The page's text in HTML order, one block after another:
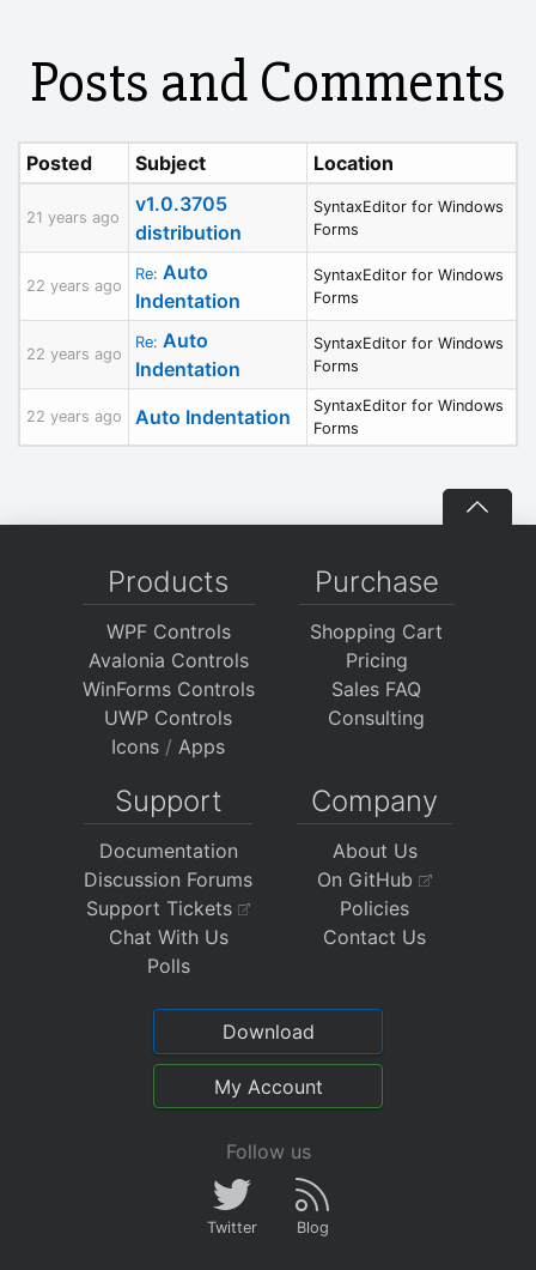
Posts and Comments
Posted Subject Location
21 years ago
v1.0.3705
distribution
SyntaxEditor for Windows
Forms
22 years ago
Re: Auto
Indentation
SyntaxEditor for Windows
Forms
22 years ago
Re: Auto
Indentation
SyntaxEditor for Windows
Forms
22 years ago Auto Indentation
SyntaxEditor for Windows
Forms
Products
WPF Controls
Avalonia Controls
WinForms Controls
UWP Controls
Icons / Apps
Purchase
Shopping Cart
Pricing
Sales FAQ
Consulting
Support
Documentation
Discussion Forums
Support Tickets
Chat With Us
Polls
Company
About Us
On GitHub
Policies
Contact Us
Download
My Account
Follow us
Twitter Blog